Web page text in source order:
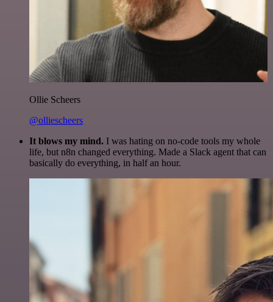
Ollie Scheers
@olliescheers
It blows my mind. I was hating on no-code tools my whole
life, but n8n changed everything. Made a Slack agent that can
basically do everything, in half an hour.